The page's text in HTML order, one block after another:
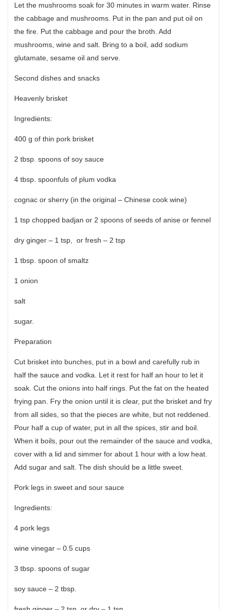
Let the mushrooms soak for 30 minutes in warm water. Rinse
the cabbage and mushrooms. Put in the pan and put oil on
the fire. Put the cabbage and pour the broth. Add
mushrooms, wine and salt. Bring to a boil, add sodium
glutamate, sesame oil and serve.
Second dishes and snacks
Heavenly brisket
Ingredients:
400 g of thin pork brisket
2 tbsp. spoons of soy sauce
4 tbsp. spoonfuls of plum vodka
cognac or sherry (in the original – Chinese cook wine)
1 tsp chopped badjan or 2 spoons of seeds of anise or fennel
dry ginger – 1 tsp, or fresh – 2 tsp
1 tbsp. spoon of smaltz
1 onion
salt
sugar.
Preparation
Cut brisket into bunches, put in a bowl and carefully rub in
half the sauce and vodka. Let it rest for half an hour to let it
soak. Cut the onions into half rings. Put the fat on the heated
frying pan. Fry the onion until it is clear, put the brisket and fry
from all sides, so that the pieces are white, but not reddened.
Pour half a cup of water, put in all the spices, stir and boil.
When it boils, pour out the remainder of the sauce and vodka,
cover with a lid and simmer for about 1 hour with a low heat.
Add sugar and salt. The dish should be a little sweet.
Pork legs in sweet and sour sauce
Ingredients:
4 pork legs
wine vinegar – 0.5 cups
3 tbsp. spoons of sugar
soy sauce – 2 tbsp.